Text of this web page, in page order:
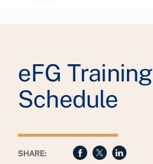
eFG Training
Schedule
SHARE: